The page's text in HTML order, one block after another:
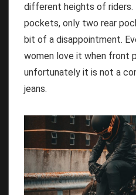
different heights of riders.
pockets, only two rear
bit of a disappointment.
women love it when front
unfortunately it is not a
jeans.